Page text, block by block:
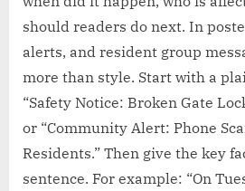
should readers do next. In
alerts, and resident group
more than style. Start with a
“Safety Notice: Broken Gate
or “Community Alert: Phone
Residents.” Then give the key
sentence. For example: “On